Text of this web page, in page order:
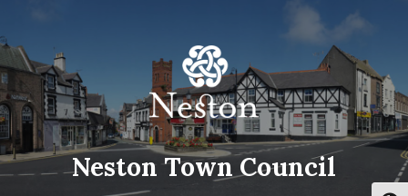
content
main
navigation
footer
Neston Town Council